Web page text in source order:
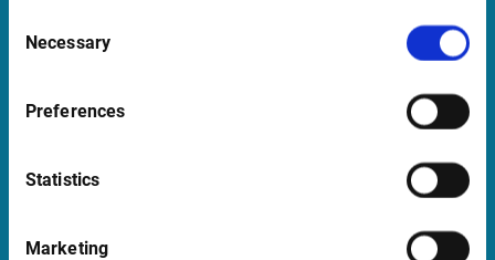
Selection
Necessary
Preferences
Statistics
Marketing
+ 39 02 87330804